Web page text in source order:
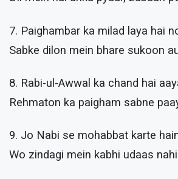
7. Paighambar ka milad laya hai
Sabke dilon mein bhare sukoon
8. Rabi-ul-Awwal ka chand hai
Rehmaton ka paigham sabne
9. Jo Nabi se mohabbat karte
Wo zindagi mein kabhi udaas